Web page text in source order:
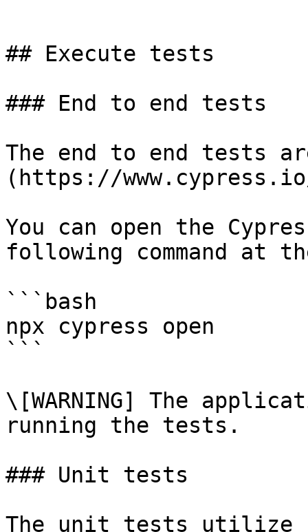
## Execute tests
### End to end tests
The end to end tests
(https://
You can open the
following command at
```bash
npx cypress open
```
\[WARNING] The
running the tests.
### Unit tests
The unit tests utilize